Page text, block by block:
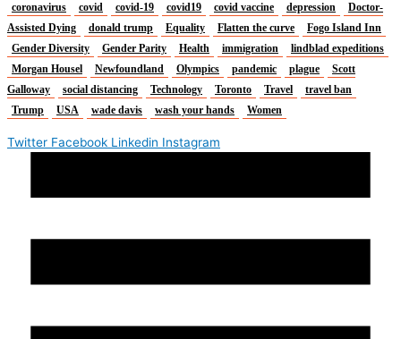
coronavirus
covid covid-19 covid19 covid vaccine depression
Doctor-
Assisted Dying
donald trump Equality Flatten the curve
Fogo Island Inn
Gender Diversity
Gender Parity Health immigration
lindblad expeditions
Morgan Housel
Newfoundland Olympics pandemic plague
Scott
Galloway
social distancing Technology Toronto Travel
travel ban
Trump
USA wade davis wash your hands Women
Twitter Facebook Linkedin Instagram